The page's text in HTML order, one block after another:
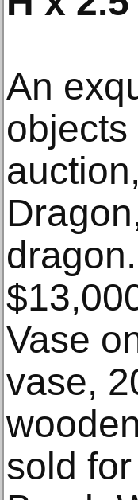
An
Vase
vase,
sold